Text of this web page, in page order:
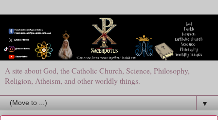
A site about God, the Catholic Church, Science, Philosophy,
Religion, Atheism, and other worldly things.
▼